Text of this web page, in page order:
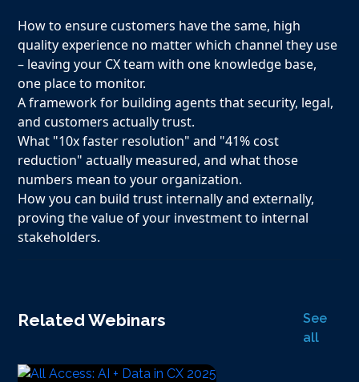
How to ensure customers have the same, high
quality experience no matter which channel they use
– leaving your CX team with one knowledge base,
one place to monitor.
A framework for building agents that security, legal,
and customers actually trust.
What "10x faster resolution" and "41% cost
reduction" actually measured, and what those
numbers mean to your organization.
How you can build trust internally and externally,
proving the value of your investment to internal
stakeholders.
Related Webinars
See
all